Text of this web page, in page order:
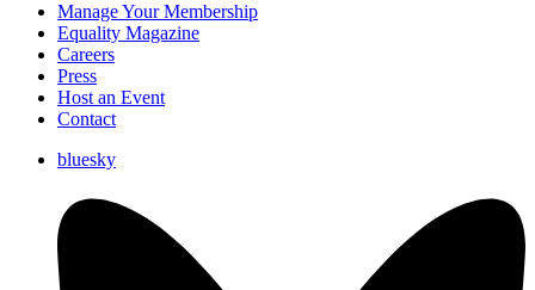
Manage Your Membership
Equality Magazine
Careers
Press
Host an Event
Contact
bluesky